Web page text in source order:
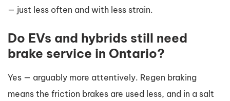
— just less often and with less strain.
Do EVs and hybrids still need
brake service in Ontario?
Yes — arguably more attentively. Regen braking
means the friction brakes are used less, and in a salt